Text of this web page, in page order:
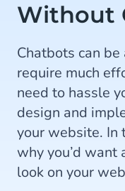
Without
Chatbots can
require much
need to hassle
design and
your website. In
why you’d want
look on your